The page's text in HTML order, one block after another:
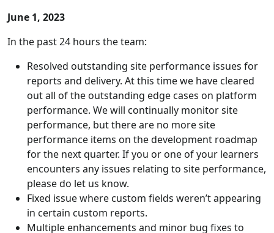
June 1, 2023
In the past 24 hours the team:
Resolved outstanding site performance issues for
reports and delivery. At this time we have cleared
out all of the outstanding edge cases on platform
performance. We will continually monitor site
performance, but there are no more site
performance items on the development roadmap
for the next quarter. If you or one of your learners
encounters any issues relating to site performance,
please do let us know.
Fixed issue where custom fields weren’t appearing
in certain custom reports.
Multiple enhancements and minor bug fixes to